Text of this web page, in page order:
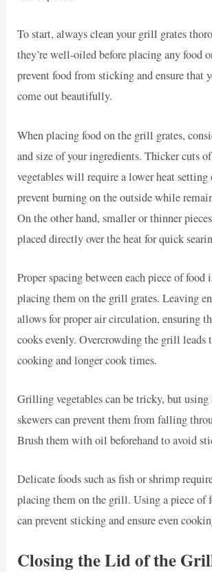
To start, always clean your grill grates
they’re well-oiled before placing any food
prevent food from sticking and ensure that
come out beautifully.
When placing food on the grill grates,
and size of your ingredients. Thicker cuts
vegetables will require a lower heat
prevent burning on the outside while
On the other hand, smaller or thinner
placed directly over the heat for quick
Proper spacing between each piece of food
placing them on the grill grates. Leaving
allows for proper air circulation, ensuring
cooks evenly. Overcrowding the grill leads
cooking and longer cook times.
Grilling vegetables can be tricky, but
skewers can prevent them from falling
Brush them with oil beforehand to avoid
Delicate foods such as fish or shrimp
placing them on the grill. Using a piece
can prevent sticking and ensure even
Closing the Lid of the